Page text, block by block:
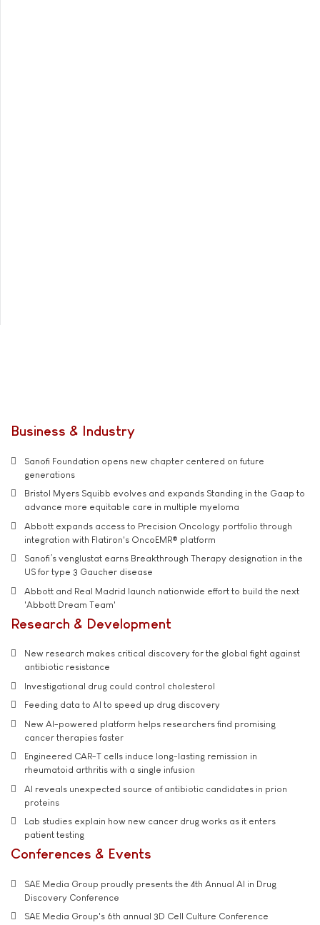
Business & Industry
Sanofi Foundation opens new chapter centered on future
generations
Bristol Myers Squibb evolves and expands Standing in the Gaap to
advance more equitable care in multiple myeloma
Abbott expands access to Precision Oncology portfolio through
integration with Flatiron's OncoEMR® platform
Sanofi’s venglustat earns Breakthrough Therapy designation in the
US for type 3 Gaucher disease
Abbott and Real Madrid launch nationwide effort to build the next
'Abbott Dream Team'
Research & Development
New research makes critical discovery for the global fight against
antibiotic resistance
Investigational drug could control cholesterol
Feeding data to AI to speed up drug discovery
New AI-powered platform helps researchers find promising
cancer therapies faster
Engineered CAR-T cells induce long-lasting remission in
rheumatoid arthritis with a single infusion
AI reveals unexpected source of antibiotic candidates in prion
proteins
Lab studies explain how new cancer drug works as it enters
patient testing
Conferences & Events
SAE Media Group proudly presents the 4th Annual AI in Drug
Discovery Conference
SAE Media Group's 6th annual 3D Cell Culture Conference